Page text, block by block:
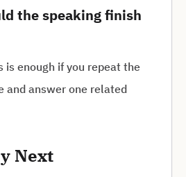
the speaking finish
is enough if you repeat the
and answer one related
Next